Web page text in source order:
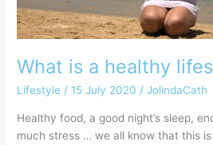
What is a healthy
Lifestyle / 15 July 2020 /JolindaCath
Healthy food, a good night’s sleep,
much stress … we all know that this